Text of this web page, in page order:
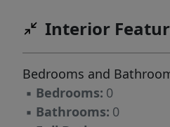
enhances the property's
recreation, relaxation,
outdoors. The property
agricultural exemption,
Interior
Bedrooms and
▪ Bedrooms: 0
▪ Bathrooms: 0